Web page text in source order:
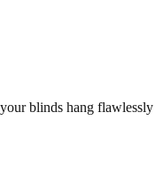
blinds hang flawlessly